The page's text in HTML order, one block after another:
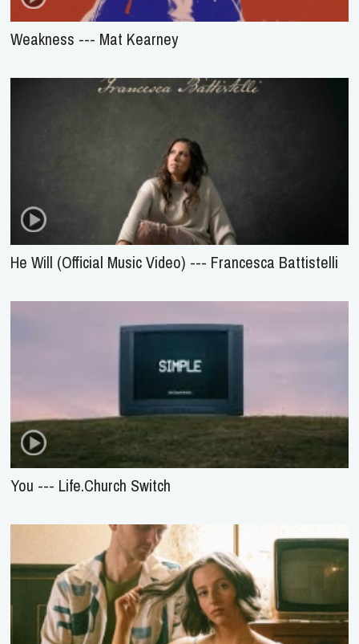
Weakness --- Mat Kearney
He Will (Official Music Video) --- Francesca Battistelli
You --- Life.Church Switch